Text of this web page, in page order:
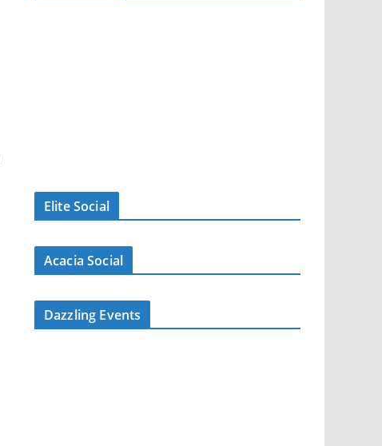
Elite Social
Acacia Social
Dazzling Events